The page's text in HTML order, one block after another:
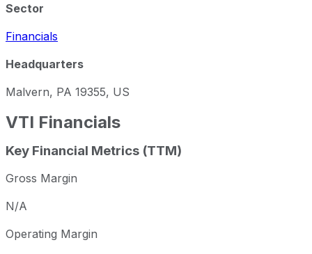
Sector
Financials
Headquarters
Malvern, PA 19355, US
VTI Financials
Key Financial Metrics (TTM)
Gross Margin
N/A
Operating Margin